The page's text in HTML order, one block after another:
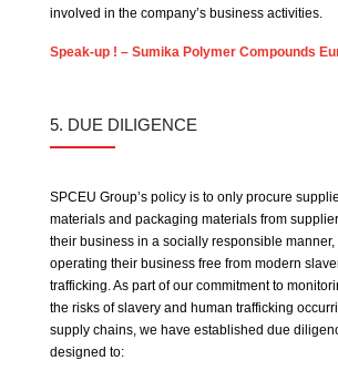
involved in the company’s business activities.
Speak-up ! – Sumika Polymer Compounds
5. DUE DILIGENCE
SPCEU Group’s policy is to only procure
materials and packaging materials from
their business in a socially responsible
operating their business free from modern
trafficking. As part of our commitment to
the risks of slavery and human trafficking
supply chains, we have established due
designed to: